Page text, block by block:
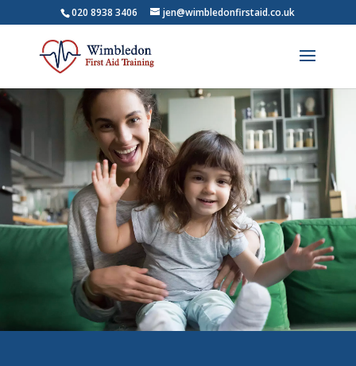
020 8938 3406 jen@wimbledonfirstaid.co.uk